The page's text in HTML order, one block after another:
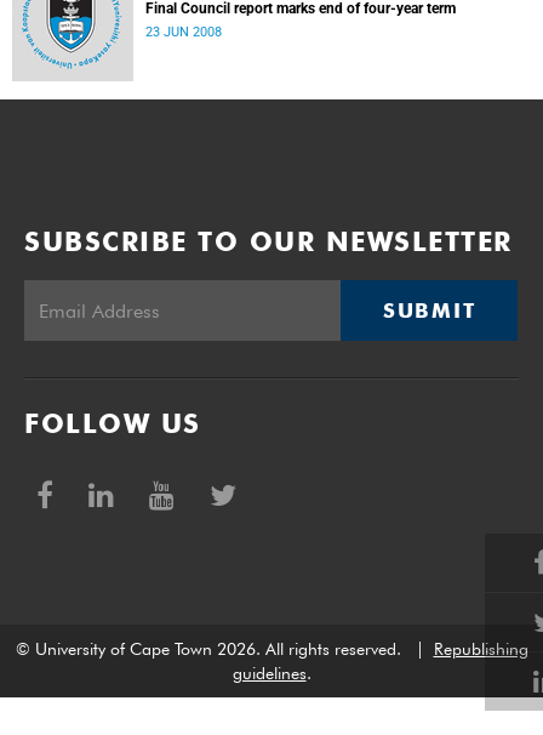
Final Council report marks end of four-year term
23 JUN 2008
SUBSCRIBE TO OUR NEWSLETTER
SUBMIT
FOLLOW US
© University of Cape Town 2026. All rights reserved.
Republishing
guidelines.